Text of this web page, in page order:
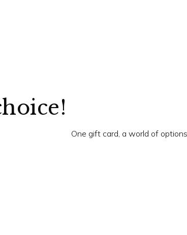
One gift card, a world of